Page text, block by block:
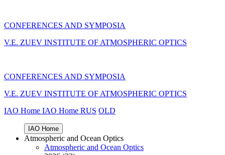
CONFERENCES AND SYMPOSIA
V.E. ZUEV INSTITUTE OF ATMOSPHERIC OPTICS
CONFERENCES AND SYMPOSIA
V.E. ZUEV INSTITUTE OF ATMOSPHERIC OPTICS
IAO Home IAO Home RUS OLD
IAO Home
Atmospheric and Ocean Optics
Atmospheric and Ocean Optics